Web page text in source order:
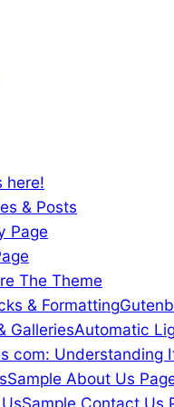
here!
& Posts
Page
The Theme
& Formatting
GalleriesAutomatic
com: Understanding
Sample About Us
Sample Contact Us